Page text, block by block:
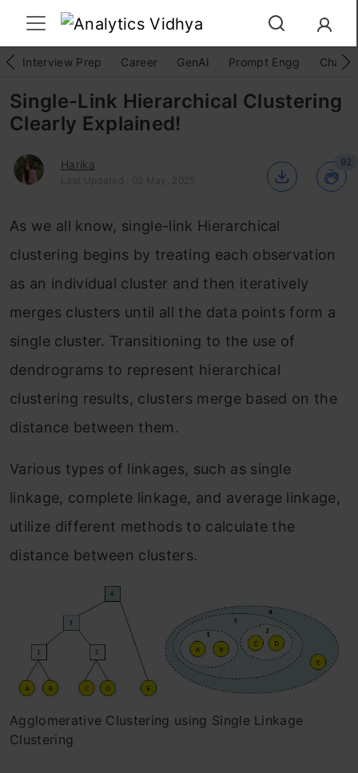
Interview Prep Career GenAI Prompt Engg
Single-Link Hierarchical Clustering
Clearly Explained!
Harika
Last Updated : 02 May, 2025
92
As we all know, single-link Hierarchical
clustering begins by treating each observation
as an individual cluster and then iteratively
merges clusters until all the data points form a
single cluster. Transitioning to the use of
dendrograms to represent hierarchical
clustering results, clusters merge based on the
distance between them.
Various types of linkages, such as single
linkage, complete linkage, and average linkage,
utilize different methods to calculate the
distance between clusters.
Agglomerative Clustering using Single Linkage
Clustering